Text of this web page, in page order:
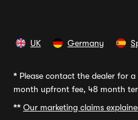
UK Germany
* Please contact the dealer for
month upfront fee, 48 month
** Our marketing claims